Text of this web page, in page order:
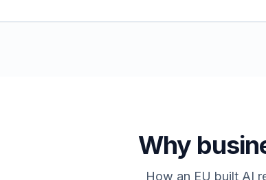
Why
How an EU built AI